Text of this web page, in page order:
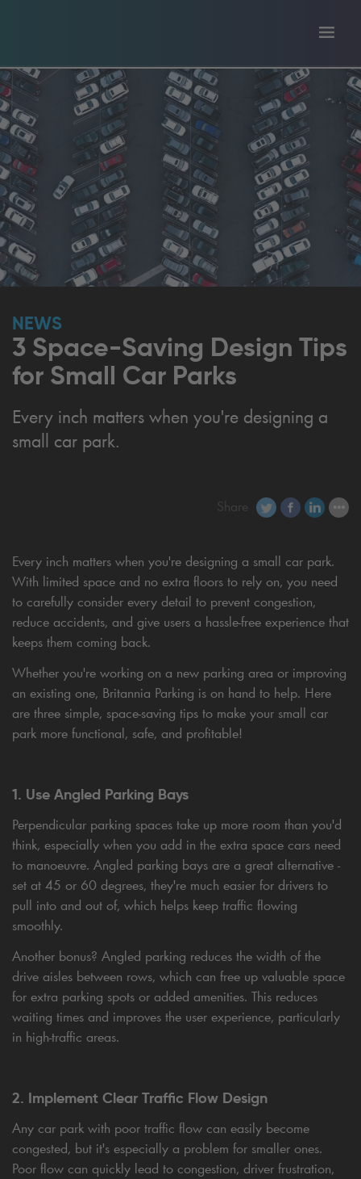
NEWS
3 Space-Saving Design Tips
for Small Car Parks
Every inch matters when you're designing a
small car park.
Share
Every inch matters when you're designing a small car park.
With limited space and no extra floors to rely on, you need
to carefully consider every detail to prevent congestion,
reduce accidents, and give users a hassle-free experience that
keeps them coming back.
Whether you're working on a new parking area or improving
an existing one, Britannia Parking is on hand to help. Here
are three simple, space-saving tips to make your small car
park more functional, safe, and profitable!
1. Use Angled Parking Bays
Perpendicular parking spaces take up more room than you'd
think, especially when you add in the extra space cars need
to manoeuvre. Angled parking bays are a great alternative -
set at 45 or 60 degrees, they're much easier for drivers to
pull into and out of, which helps keep traffic flowing
smoothly.
Another bonus? Angled parking reduces the width of the
drive aisles between rows, which can free up valuable space
for extra parking spots or added amenities. This reduces
waiting times and improves the user experience, particularly
in high-traffic areas.
2. Implement Clear Traffic Flow Design
Any car park with poor traffic flow can easily become
congested, but it's especially a problem for smaller ones.
Poor flow can quickly lead to congestion, driver frustration,